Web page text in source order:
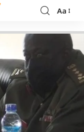
Font
Aa